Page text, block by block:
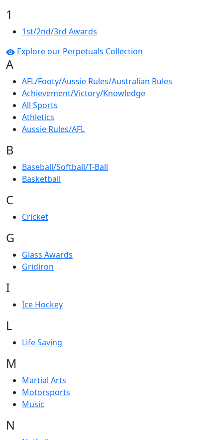
1
1st/2nd/3rd Awards
Explore our Perpetuals Collection
A
AFL/Footy/Aussie Rules/Australian Rules
Achievement/Victory/Knowledge
All Sports
Athletics
Aussie Rules/AFL
B
Baseball/Softball/T-Ball
Basketball
C
Cricket
G
Glass Awards
Gridiron
I
Ice Hockey
L
Life Saving
M
Martial Arts
Motorsports
Music
N